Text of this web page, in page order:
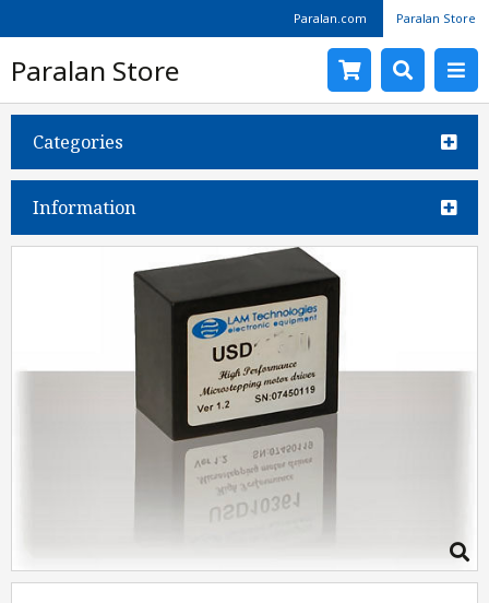
Paralan.com Paralan Store
Paralan Store
Categories
Information